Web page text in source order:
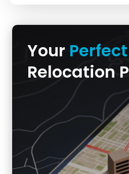
Your Perfect
Relocation